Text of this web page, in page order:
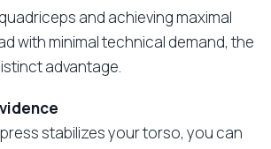
and achieving maximal
with minimal technical demand, the
advantage.
stabilizes your torso, you can